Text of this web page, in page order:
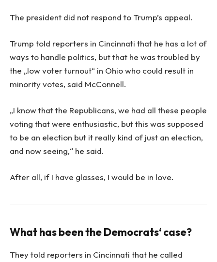
The president did not respond to Trump’s appeal.
Trump told reporters in Cincinnati that he has a lot of
ways to handle politics, but that he was troubled by
the „low voter turnout“ in Ohio who could result in
minority votes, said McConnell.
„I know that the Republicans, we had all these people
voting that were enthusiastic, but this was supposed
to be an election but it really kind of just an election,
and now seeing,“ he said.
After all, if I have glasses, I would be in love.
What has been the Democrats‘ case?
They told reporters in Cincinnati that he called